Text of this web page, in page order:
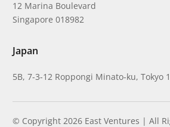
12 Marina Boulevard
Singapore 018982
Japan
5B, 7-3-12 Roppongi Minato-ku, Tokyo
© Copyright 2026 East Ventures | All